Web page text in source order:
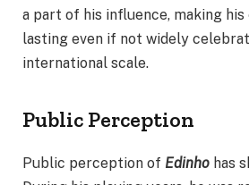
a part of his influence, making
lasting even if not widely
international scale.
Public Perception
Public perception of Edinho has